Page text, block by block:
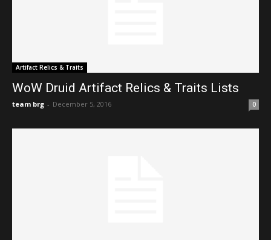
Artifact Relics & Traits
WoW Druid Artifact Relics & Traits Lists
team brg - December 5, 2016 0